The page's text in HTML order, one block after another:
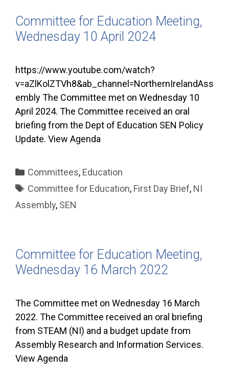
Committee for Education Meeting,
Wednesday 10 April 2024
https://www.youtube.com/watch?
v=aZlKolZTVh8&ab_channel=NorthernIrelandAss
embly The Committee met on Wednesday 10
April 2024. The Committee received an oral
briefing from the Dept of Education SEN Policy
Update. View Agenda
Categories
Committees, Education
Tags
Committee for Education, First Day Brief, NI
Assembly, SEN
Committee for Education Meeting,
Wednesday 16 March 2022
The Committee met on Wednesday 16 March
2022. The Committee received an oral briefing
from STEAM (NI) and a budget update from
Assembly Research and Information Services.
View Agenda